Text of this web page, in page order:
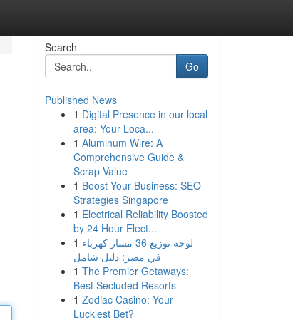
Search
Go
Published News
1 Digital Presence in our local
area: Your Loca...
1 Aluminum Wire: A
Comprehensive Guide &
Scrap Value
1 Boost Your Business: SEO
Strategies Singapore
1 Electrical Reliability Boosted
by 24 Hour Elect...
1 لوحة توزيع 36 مسار كهرباء
في مصر: دليل شامل
1 The Premier Getaways:
Best Secluded Resorts
1 Zodiac Casino: Your
Luckiest Bet?